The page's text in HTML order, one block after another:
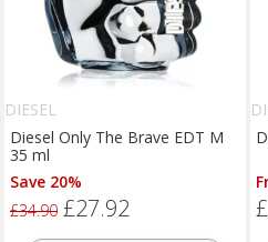
DIESEL
Diesel Only The Brave EDT M
35 ml
Save 20%
£34.90 £27.92